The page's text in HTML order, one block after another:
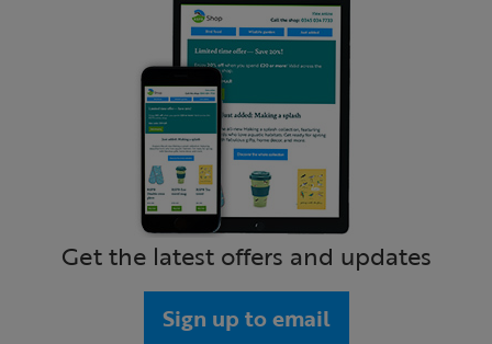
Get the latest offers and updates
Sign up to email